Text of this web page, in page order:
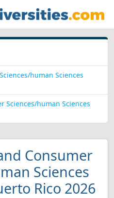
human Sciences
Sciences/human Sciences
Consumer
Sciences
Rico 2026